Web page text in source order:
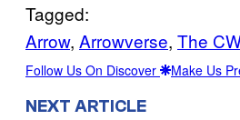
Tagged:
Arrow, Arrowverse, The
Follow Us On Discover Make Us
NEXT ARTICLE